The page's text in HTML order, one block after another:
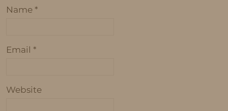
Name *
Email *
Website